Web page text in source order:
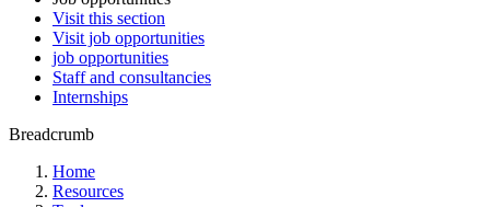
Visit this section
Visit job opportunities
job opportunities
Staff and consultancies
Internships
Breadcrumb
Home
Resources